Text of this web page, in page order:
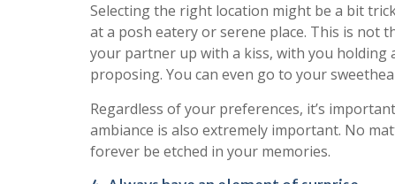
Selecting the right location might be a bit
at a posh eatery or serene place. This is not
your partner up with a kiss, with you holding
proposing. You can even go to your
Regardless of your preferences, it’s
ambiance is also extremely important. No
forever be etched in your memories.